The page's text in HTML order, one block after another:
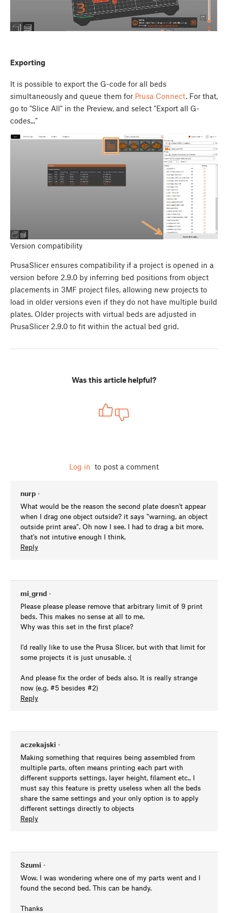
Exporting
It is possible to export the G-code for all beds
simultaneously and queue them for Prusa Connect. For that,
go to "Slice All" in the Preview, and select "Export all G-
codes..."
Version compatibility
PrusaSlicer ensures compatibility if a project is opened in a
version before 2.9.0 by inferring bed positions from object
placements in 3MF project files, allowing new projects to
load in older versions even if they do not have multiple build
plates. Older projects with virtual beds are adjusted in
PrusaSlicer 2.9.0 to fit within the actual bed grid.
Was this article helpful?
Log in to post a comment
nurp •
What would be the reason the second plate doesn't appear
when I drag one object outside? it says "warning, an object
outside print area". Oh now I see. I had to drag a bit more.
that's not intutive enough I think.
Reply
mi_grnd •
Please please please remove that arbitrary limit of 9 print
beds. This makes no sense at all to me.
Why was this set in the first place?
I'd really like to use the Prusa Slicer, but with that limit for
some projects it is just unusable. :(
And please fix the order of beds also. It is really strange
now (e.g. #5 besides #2)
Reply
aczekajski •
Making something that requires being assembled from
multiple parts, often means printing each part with
different supports settings, layer height, filament etc.. I
must say this feature is pretty useless when all the beds
share the same settings and your only option is to apply
different settings directly to objects
Reply
Szumi •
Wow. I was wondering where one of my parts went and I
found the second bed. This can be handy.
Thanks